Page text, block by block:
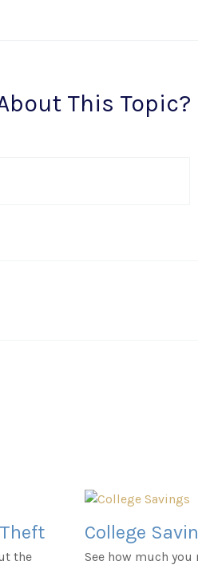
This Topic?
the
College
See how much you